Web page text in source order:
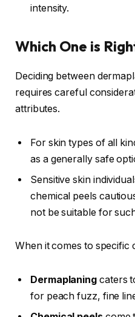
intensity.
Which One is
Deciding between
requires careful
attributes.
For skin types of all
as a generally safe
Sensitive skin
chemical peels
not be suitable for
When it comes to specific
Dermaplaning caters
for peach fuzz, fine